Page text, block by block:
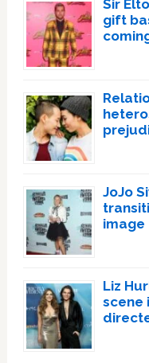
Sir
gift
JoJo
image
Liz
scene